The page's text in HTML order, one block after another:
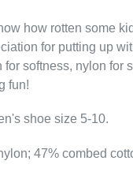
how rotten some
for putting up
for softness, nylon for
fun!
shoe size 5-10.
47% combed